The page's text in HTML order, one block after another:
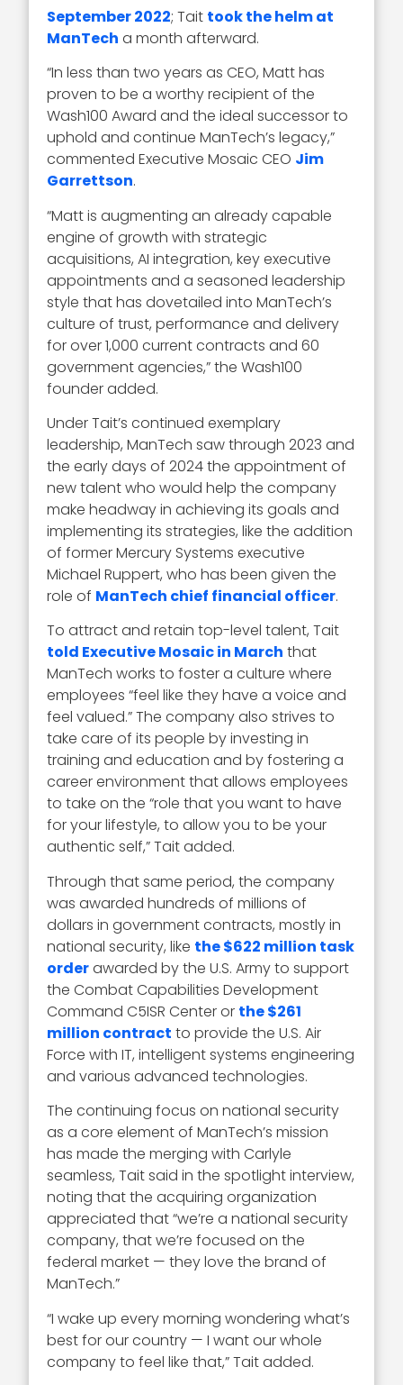
September 2022; Tait took the helm at
ManTech a month afterward.
“In less than two years as CEO, Matt has
proven to be a worthy recipient of the
Wash100 Award and the ideal successor to
uphold and continue ManTech’s legacy,”
commented Executive Mosaic CEO Jim
Garrettson.
“Matt is augmenting an already capable
engine of growth with strategic
acquisitions, AI integration, key executive
appointments and a seasoned leadership
style that has dovetailed into ManTech’s
culture of trust, performance and delivery
for over 1,000 current contracts and 60
government agencies,” the Wash100
founder added.
Under Tait’s continued exemplary
leadership, ManTech saw through 2023 and
the early days of 2024 the appointment of
new talent who would help the company
make headway in achieving its goals and
implementing its strategies, like the addition
of former Mercury Systems executive
Michael Ruppert, who has been given the
role of ManTech chief financial officer.
To attract and retain top-level talent, Tait
told Executive Mosaic in March that
ManTech works to foster a culture where
employees “feel like they have a voice and
feel valued.” The company also strives to
take care of its people by investing in
training and education and by fostering a
career environment that allows employees
to take on the “role that you want to have
for your lifestyle, to allow you to be your
authentic self,” Tait added.
Through that same period, the company
was awarded hundreds of millions of
dollars in government contracts, mostly in
national security, like the $622 million task
orderawarded by the U.S. Army to support
the Combat Capabilities Development
Command C5ISR Center or the $261
million contract to provide the U.S. Air
Force with IT, intelligent systems engineering
and various advanced technologies.
The continuing focus on national security
as a core element of ManTech’s mission
has made the merging with Carlyle
seamless, Tait said in the spotlight interview,
noting that the acquiring organization
appreciated that “we’re a national security
company, that we’re focused on the
federal market — they love the brand of
ManTech.”
“I wake up every morning wondering what’s
best for our country — I want our whole
company to feel like that,” Tait added.